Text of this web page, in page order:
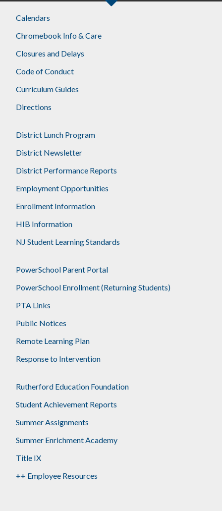
Footer
Calendars
Chromebook Info & Care
Closures and Delays
Code of Conduct
Curriculum Guides
Directions
District Lunch Program
District Newsletter
District Performance Reports
Employment Opportunities
Enrollment Information
HIB Information
NJ Student Learning Standards
PowerSchool Parent Portal
PowerSchool Enrollment (Returning Students)
PTA Links
Public Notices
Remote Learning Plan
Response to Intervention
Rutherford Education Foundation
Student Achievement Reports
Summer Assignments
Summer Enrichment Academy
Title IX
++ Employee Resources